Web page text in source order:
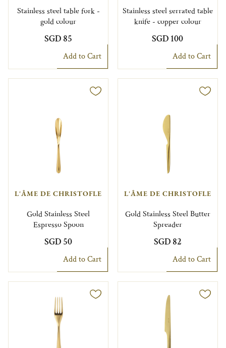
Stainless steel table fork -
gold colour
SGD 85
Add to Cart
Stainless steel serrated table
knife - copper colour
SGD 100
Add to Cart
L'ÂME DE CHRISTOFLE
Gold Stainless Steel
Espresso Spoon
SGD 50
Add to Cart
L'ÂME DE CHRISTOFLE
Gold Stainless Steel Butter
Spreader
SGD 82
Add to Cart